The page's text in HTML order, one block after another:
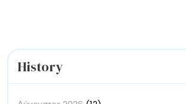
History